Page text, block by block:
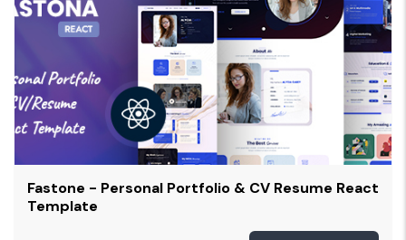
Fastone - Personal Portfolio & CV Resume React
Template